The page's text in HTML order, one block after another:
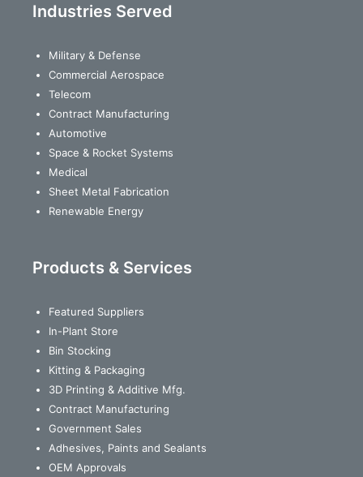
Industries Served
Military & Defense
Commercial Aerospace
Telecom
Contract Manufacturing
Automotive
Space & Rocket Systems
Medical
Sheet Metal Fabrication
Renewable Energy
Products & Services
Featured Suppliers
In-Plant Store
Bin Stocking
Kitting & Packaging
3D Printing & Additive Mfg.
Contract Manufacturing
Government Sales
Adhesives, Paints and Sealants
OEM Approvals